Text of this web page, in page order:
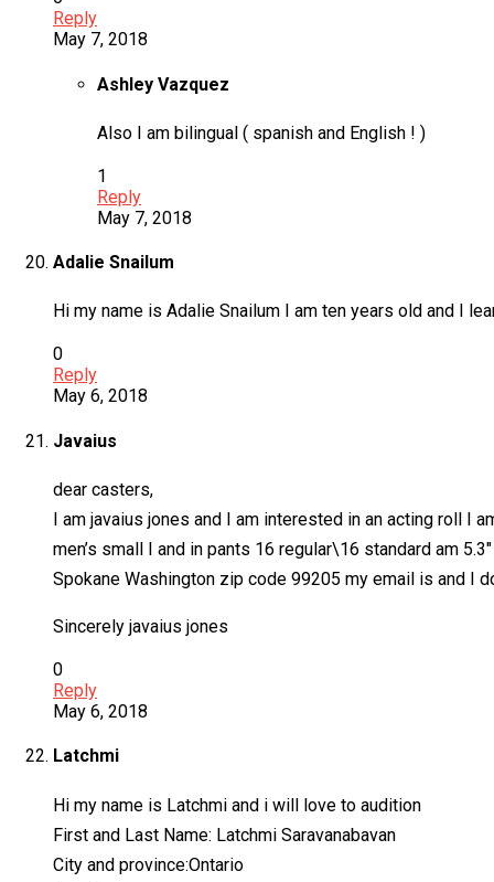
Reply
May 7, 2018
Ashley Vazquez
Also I am bilingual ( spanish and English ! )
1
Reply
May 7, 2018
Adalie Snailum
Hi my name is Adalie Snailum I am ten years old and I
0
Reply
May 6, 2018
Javaius
dear casters,
I am javaius jones and I am interested in an acting roll I
men’s small I and in pants 16 regular\16 standard am
Spokane Washington zip code 99205 my email is and I
Sincerely javaius jones
0
Reply
May 6, 2018
Latchmi
Hi my name is Latchmi and i will love to audition
First and Last Name: Latchmi Saravanabavan
City and province:Ontario